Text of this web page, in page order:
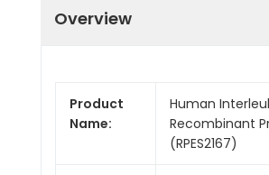
Overview
Product
Name:
Human
Recombinant
(RPES2167)